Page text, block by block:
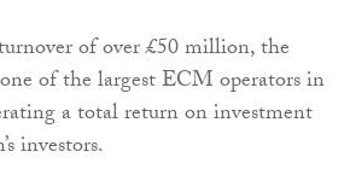
of over £50 million, the
of the largest ECM operators in
a total return on investment
investors.